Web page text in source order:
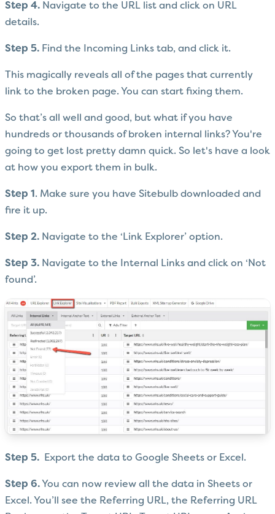
Step 4. Navigate to the URL list and click on URL
details.
Step 5. Find the Incoming Links tab, and click it.
This magically reveals all of the pages that currently
link to the broken page. You can start fixing them.
So that’s all well and good, but what if you have
hundreds or thousands of broken internal links? You're
going to get lost pretty damn quick. So let's have a look
at how you export them in bulk.
Step 1. Make sure you have Sitebulb downloaded and
fire it up.
Step 2. Navigate to the ‘Link Explorer’ option.
Step 3. Navigate to the Internal Links and click on ‘Not
found’.
Step 5. Export the data to Google Sheets or Excel.
Step 6. You can now review all the data in Sheets or
Excel. You’ll see the Referring URL, the Referring URL